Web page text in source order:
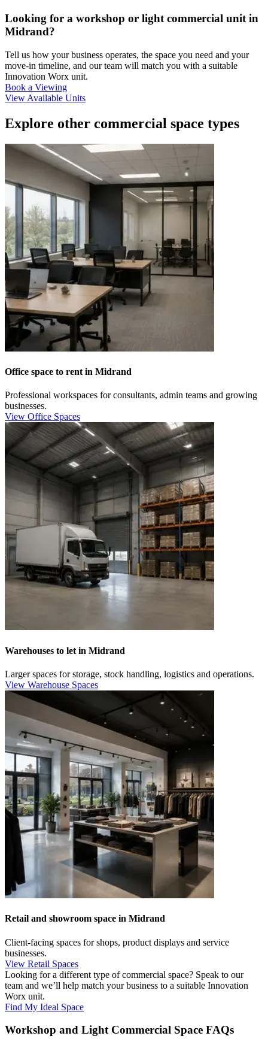
Looking for a workshop or light commercial unit in
Midrand?
Tell us how your business operates, the space you need and your
move-in timeline, and our team will match you with a suitable
Innovation Worx unit.
Book a Viewing
View Available Units
Explore other commercial space types
Office space to rent in Midrand
Professional workspaces for consultants, admin teams and growing
businesses.
View Office Spaces
Warehouses to let in Midrand
Larger spaces for storage, stock handling, logistics and operations.
View Warehouse Spaces
Retail and showroom space in Midrand
Client-facing spaces for shops, product displays and service
businesses.
View Retail Spaces
Looking for a different type of commercial space? Speak to our
team and we’ll help match your business to a suitable Innovation
Worx unit.
Find My Ideal Space
Workshop and Light Commercial Space FAQs